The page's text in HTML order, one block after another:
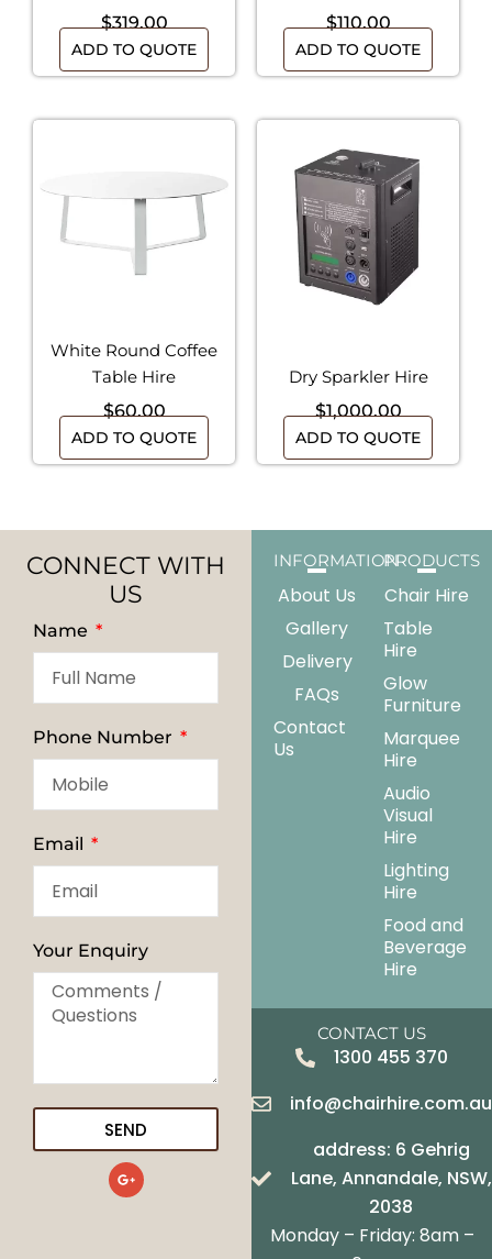
$319.00
ADD TO QUOTE
$110.00
ADD TO QUOTE
White Round Coffee
Table Hire
$60.00
ADD TO QUOTE
Dry Sparkler Hire
$1,000.00
ADD TO QUOTE
CONNECT WITH
US
Name
Phone Number
Email
Your Enquiry
SEND
G
o
INFORMATION
About Us
Gallery
Delivery
FAQs
Contact
Us
PRODUCTS
Chair Hire
Table
Hire
Glow
Furniture
Marquee
Hire
Audio
Visual
Hire
Lighting
Hire
Food and
Beverage
Hire
CONTACT US
1300 455 370
info@chairhire.com.au
address: 6 Gehrig
Lane, Annandale, NSW,
2038
Monday – Friday: 8am –